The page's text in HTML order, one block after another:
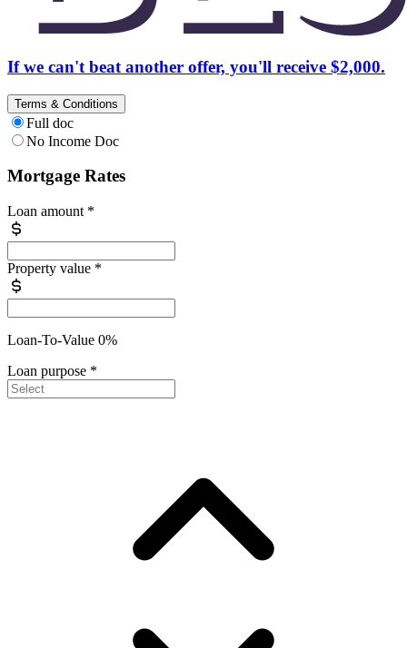
If we can't beat another offer, you'll receive $2,000.
Terms & Conditions
Full doc
No Income Doc
Mortgage Rates
Loan amount *
Property value *
Loan-To-Value 0%
Loan purpose *